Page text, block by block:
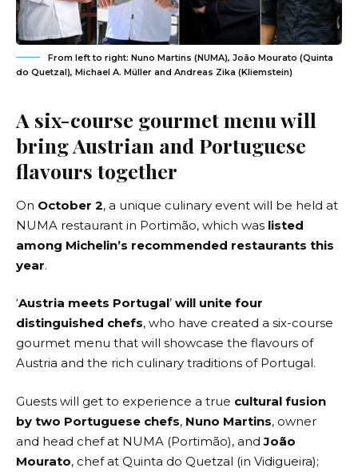
From left to right: Nuno Martins (NUMA), João Mourato (Quinta
do Quetzal), Michael A. Müller and Andreas Zika (Kliemstein)
A six-course gourmet menu will
bring Austrian and Portuguese
flavours together
On October 2, a unique culinary event will be held at
NUMA restaurant in Portimão, which was listed
among Michelin’s recommended restaurants this
year.
‘Austria meets Portugal’ will unite four
distinguished chefs, who have created a six-course
gourmet menu that will showcase the flavours of
Austria and the rich culinary traditions of Portugal.
Guests will get to experience a true cultural fusion
by two Portuguese chefs, Nuno Martins, owner
and head chef at NUMA (Portimão), andJoão
Mourato, chef at Quinta do Quetzal (in Vidigueira);